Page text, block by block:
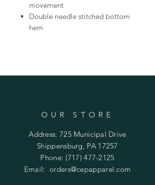
movement
Double needle stitched bottom
hem
OUR STORE
Address: 725 Municipal Drive
Shippensburg, PA 17257
Phone: (717) 477-2125
Email:orders@cepapparel.com